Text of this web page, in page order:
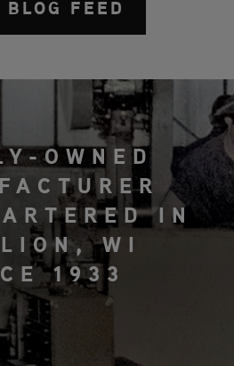
FEED
OWNED
IN
WI
1933